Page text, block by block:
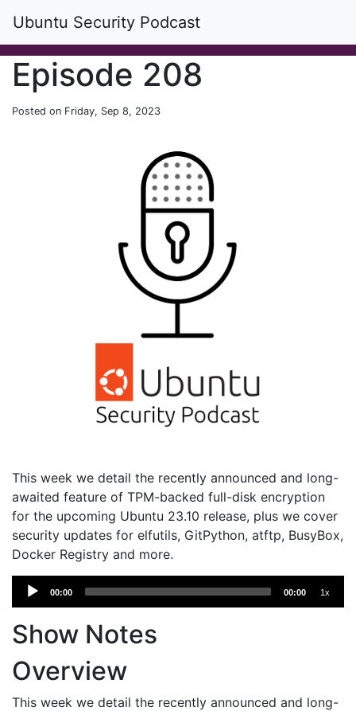
Ubuntu Security Podcast
Episode 208
Posted on Friday, Sep 8, 2023
This week we detail the recently announced and long-
awaited feature of TPM-backed full-disk encryption
for the upcoming Ubuntu 23.10 release, plus we cover
security updates for elfutils, GitPython, atftp, BusyBox,
Docker Registry and more.
Audio
Player
00:00 00:00 1x
Show Notes
Overview
This week we detail the recently announced and long-